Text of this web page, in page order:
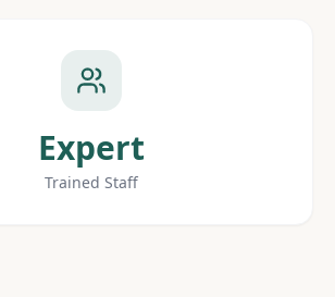
Expert
Trained Staff